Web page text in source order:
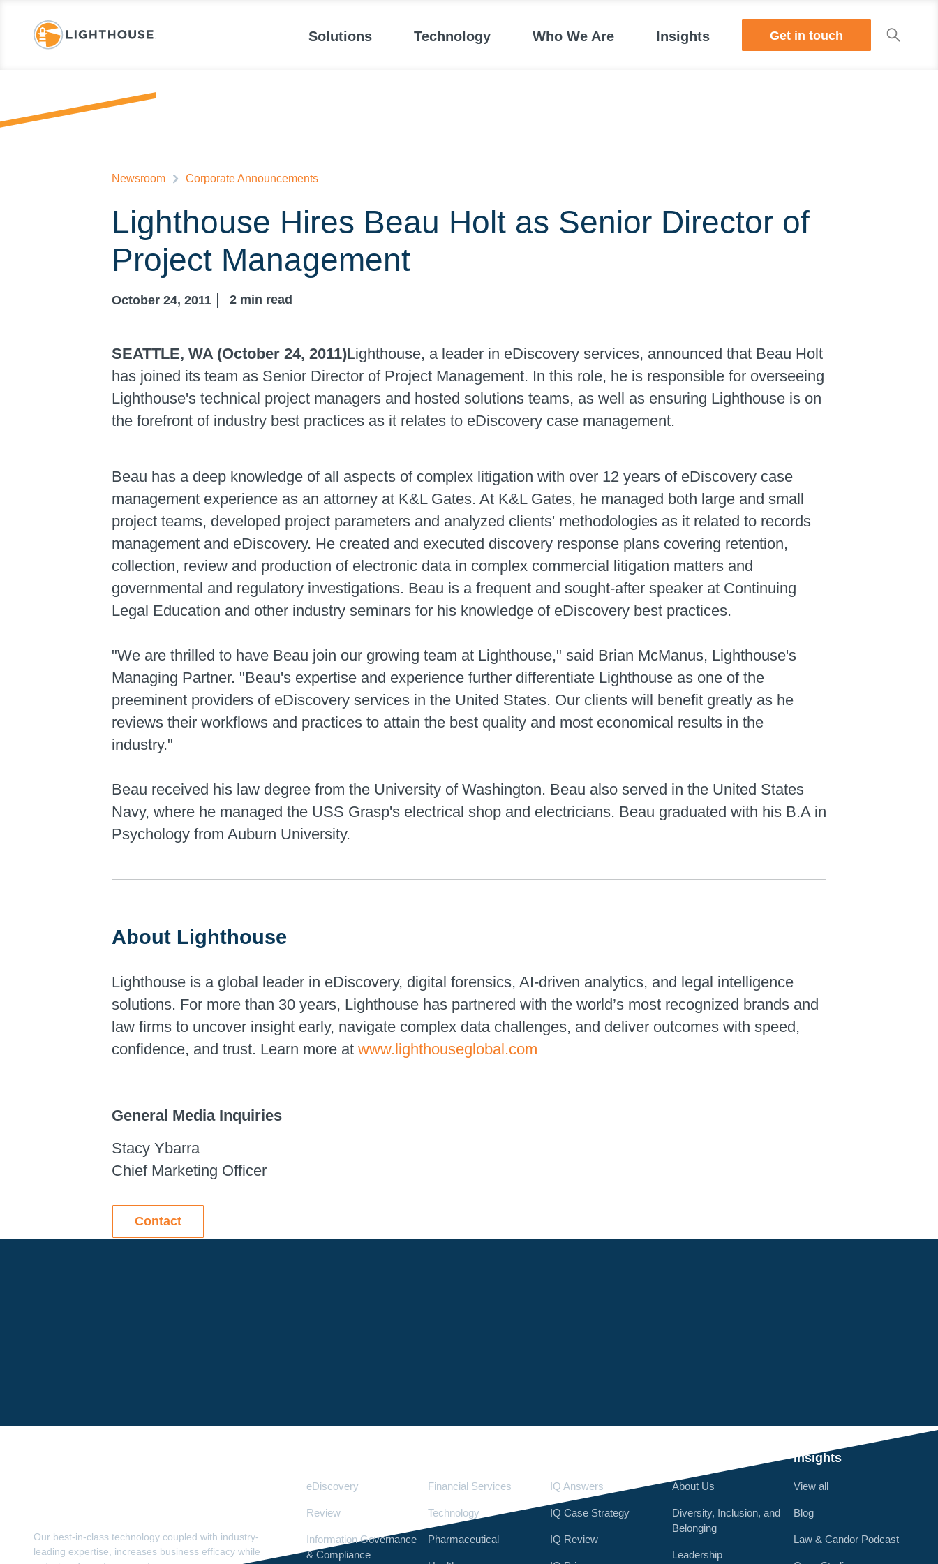
Solutions Technology Who We Are Insights Get in touch
Newsroom Corporate Announcements
Lighthouse Hires Beau Holt as Senior Director of
Project Management
October 24, 2011 2 min read
SEATTLE, WA (October 24, 2011)Lighthouse, a leader in eDiscovery services, announced that Beau Holt
has joined its team as Senior Director of Project Management. In this role, he is responsible for overseeing
Lighthouse's technical project managers and hosted solutions teams, as well as ensuring Lighthouse is on
the forefront of industry best practices as it relates to eDiscovery case management.
Beau has a deep knowledge of all aspects of complex litigation with over 12 years of eDiscovery case
management experience as an attorney at K&L Gates. At K&L Gates, he managed both large and small
project teams, developed project parameters and analyzed clients' methodologies as it related to records
management and eDiscovery. He created and executed discovery response plans covering retention,
collection, review and production of electronic data in complex commercial litigation matters and
governmental and regulatory investigations. Beau is a frequent and sought-after speaker at Continuing
Legal Education and other industry seminars for his knowledge of eDiscovery best practices.
"We are thrilled to have Beau join our growing team at Lighthouse," said Brian McManus, Lighthouse's
Managing Partner. "Beau's expertise and experience further differentiate Lighthouse as one of the
preeminent providers of eDiscovery services in the United States. Our clients will benefit greatly as he
reviews their workflows and practices to attain the best quality and most economical results in the
industry."
Beau received his law degree from the University of Washington. Beau also served in the United States
Navy, where he managed the USS Grasp's electrical shop and electricians. Beau graduated with his B.A in
Psychology from Auburn University.
About Lighthouse
Lighthouse is a global leader in eDiscovery, digital forensics, AI-driven analytics, and legal intelligence
solutions. For more than 30 years, Lighthouse has partnered with the world’s most recognized brands and
law firms to uncover insight early, navigate complex data challenges, and deliver outcomes with speed,
confidence, and trust. Learn more at www.lighthouseglobal.com
General Media Inquiries
Stacy Ybarra
Chief Marketing Officer
Contact
Our best-in-class technology coupled with industry-
leading expertise, increases business efficacy while
eDiscovery
Review
Information Governance
& Compliance
Financial Services
Technology
Pharmaceutical
IQ Answers
IQ Case Strategy
IQ Review
About Us
Diversity, Inclusion, and
Belonging
Leadership
Insights
View all
Blog
Law & Candor Podcast